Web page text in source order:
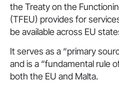
the Treaty on the
(TFEU) provides for
be available across EU
It serves as a “primary
and is a “fundamental rule
both the EU and Malta.